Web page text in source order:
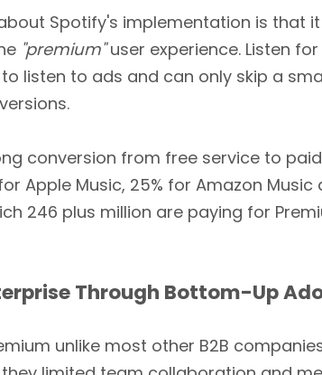
Spotify's implementation is that
"premium"user experience. Listen
listen to ads and can only skip a
conversion from free service to
Apple Music, 25% for Amazon
246 plus million are paying for
Through Bottom-Up
unlike most other B2B